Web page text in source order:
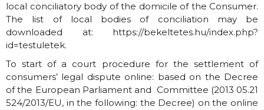
local conciliatory body of the domicile of the Consumer.
The list of local bodies of conciliation may be
downloaded at: https://bekeltetes.hu/index.php?
id=testuletek.
To start of a court procedure for the settlement of
consumers’ legal dispute online: based on the Decree
of the European Parliament and Committee (2013 05.21
524/2013/EU, in the following: the Decree) on the online